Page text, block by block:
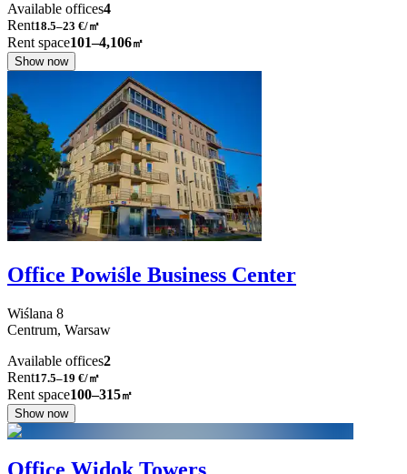
Available offices4
Rent18.5–23 €/㎡
Rent space101–4,106㎡
Show now
Office Powiśle Business Center
Wiślana 8
Centrum, Warsaw
Available offices2
Rent17.5–19 €/㎡
Rent space100–315㎡
Show now
Office Widok Towers